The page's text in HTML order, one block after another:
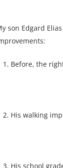
son Edgard
Before, the
His walking
His school